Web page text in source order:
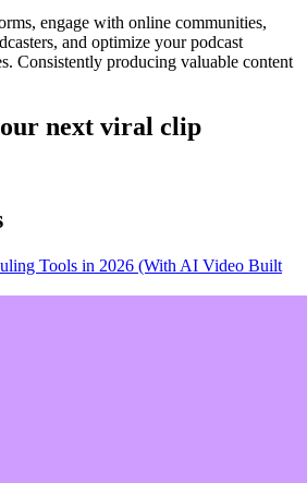
engage with online communities,
and optimize your podcast
Consistently producing valuable content
next viral clip
Tools in 2026 (With AI Video Built